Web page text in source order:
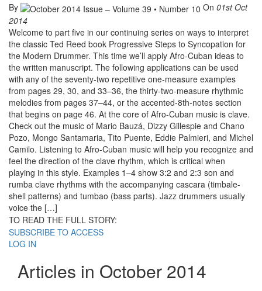
By On 01st Oct
2014
Welcome to part five in our continuing series on ways to interpret
the classic Ted Reed book Progressive Steps to Syncopation for
the Modern Drummer. This time we’ll apply Afro-Cuban ideas to
the written manuscript. The following applications can be used
with any of the seventy-two repetitive one-measure examples
from pages 29, 30, and 33–36, the thirty-two-measure rhythmic
melodies from pages 37–44, or the accented-8th-notes section
that begins on page 46. At the core of Afro-Cuban music is clave.
Check out the music of Mario Bauzá, Dizzy Gillespie and Chano
Pozo, Mongo Santamaria, Tito Puente, Eddie Palmieri, and Michel
Camilo. Listening to Afro-Cuban music will help you recognize and
feel the direction of the clave rhythm, which is critical when
playing in this style. Examples 1–4 show 3:2 and 2:3 son and
rumba clave rhythms with the accompanying cascara (timbale-
shell patterns) and tumbao (bass parts). Jazz drummers usually
voice the […]
TO READ THE FULL STORY:
SUBSCRIBE TO ACCESS
LOG IN
Articles in October 2014